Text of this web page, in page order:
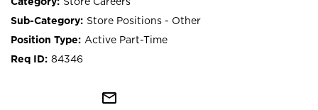
Store Positions - Other
Active Part-Time
84346
mail_outline